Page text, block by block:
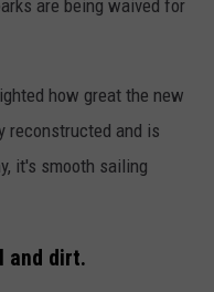
are being waived for
how great the new
reconstructed and is
it's smooth sailing
and dirt.